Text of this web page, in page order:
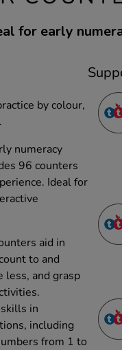
for early
by colour,
numeracy
96 counters
Ideal for
aid in
to and
less, and grasp
in
including
from 1 to